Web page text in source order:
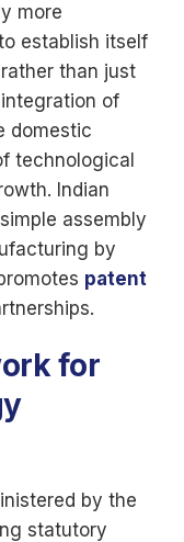
more
establish itself
than just
of
domestic
technological
Indian
assembly
by
patent
for
by the
statutory